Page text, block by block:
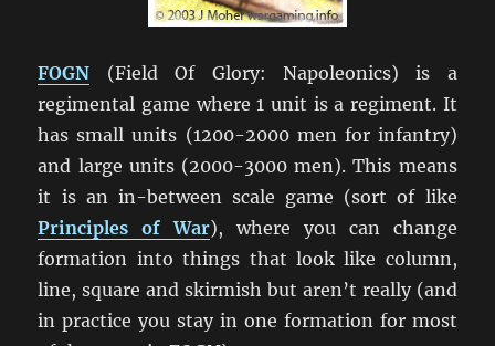
FOGN (Field Of Glory: Napoleonics) is a
regimental game where 1 unit is a regiment. It
has small units (1200-2000 men for infantry)
and large units (2000-3000 men). This means
it is an in-between scale game (sort of like
Principles of War), where you can change
formation into things that look like column,
line, square and skirmish but aren’t really (and
in practice you stay in one formation for most